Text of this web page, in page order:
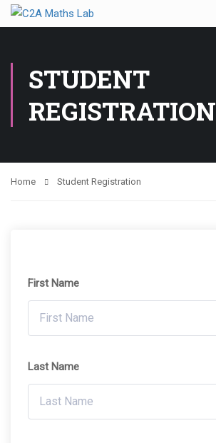
STUDENT
REGISTRATION
Home Student Registration
First Name
Last Name